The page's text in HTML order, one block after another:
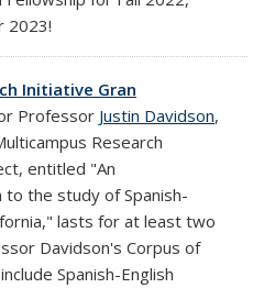
2023!
Initiative Gran
Professor Justin Davidson,
Research
entitled "An
to the study of Spanish-
lasts for at least two
Davidson's Corpus of
Spanish-English